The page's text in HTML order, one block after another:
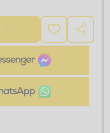
ADD
TO
WISH
SHARE